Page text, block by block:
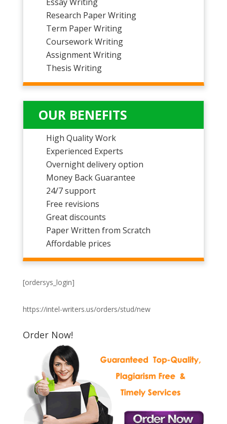
Research Paper Writing
Term Paper Writing
Coursework Writing
Assignment Writing
Thesis Writing
OUR BENEFITS
High Quality Work
Experienced Experts
Overnight delivery option
Money Back Guarantee
24/7 support
Free revisions
Great discounts
Paper Written from Scratch
Affordable prices
[ordersys_login]
https://intel-writers.us/orders/stud/new
Order Now!